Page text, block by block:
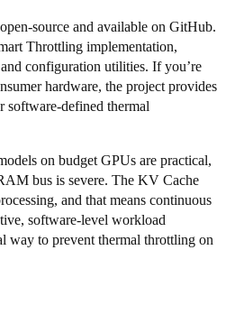
source and available on GitHub.
Throttling implementation,
configuration utilities. If you’re
hardware, the project provides
software-defined thermal
on budget GPUs are practical,
bus is severe. The KV Cache
and that means continuous
software-level workload
way to prevent thermal throttling on